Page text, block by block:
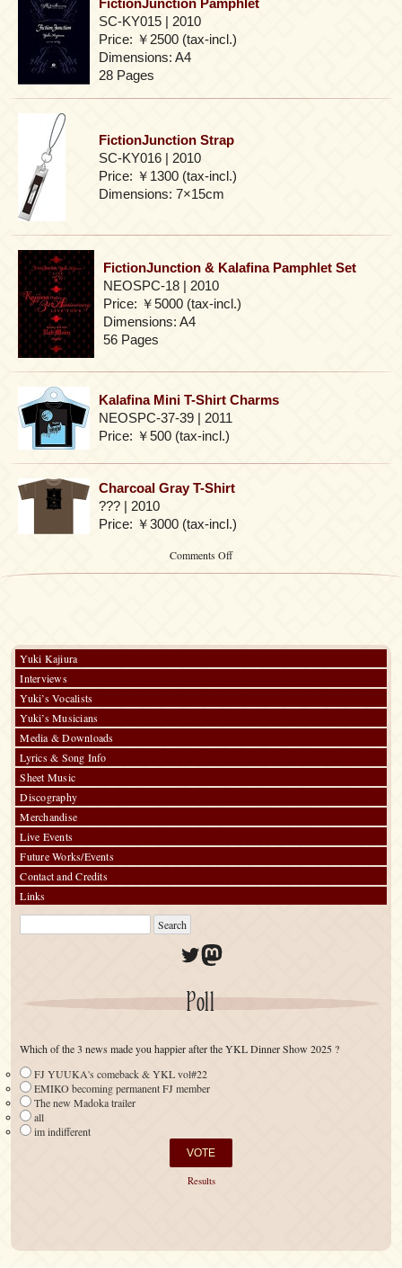
FictionJunction Pamphlet
SC-KY015 | 2010
Price: ￥2500 (tax-incl.)
Dimensions: A4
28 Pages
FictionJunction Strap
SC-KY016 | 2010
Price: ￥1300 (tax-incl.)
Dimensions: 7×15cm
FictionJunction & Kalafina Pamphlet Set
NEOSPC-18 | 2010
Price: ￥5000 (tax-incl.)
Dimensions: A4
56 Pages
Kalafina Mini T-Shirt Charms
NEOSPC-37-39 | 2011
Price: ￥500 (tax-incl.)
Charcoal Gray T-Shirt
??? | 2010
Price: ￥3000 (tax-incl.)
Comments Offon
Yuki Kajiura
Interviews
Yuki’s Vocalists
Yuki’s Musicians
Media & Downloads
Lyrics & Song Info
Sheet Music
Discography
Merchandise
Live Events
Future Works/Events
Contact and Credits
Links
Twitter
Mastodon
Poll
Which of the 3 news made you happier after the YKL Dinner Show 2025 ?
FJ YUUKA's comeback & YKL vol#22
EMIKO becoming permanent FJ member
The new Madoka trailer
all
im indifferent
Results